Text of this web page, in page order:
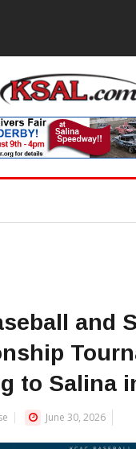
and
to Salina
June 30, 2026